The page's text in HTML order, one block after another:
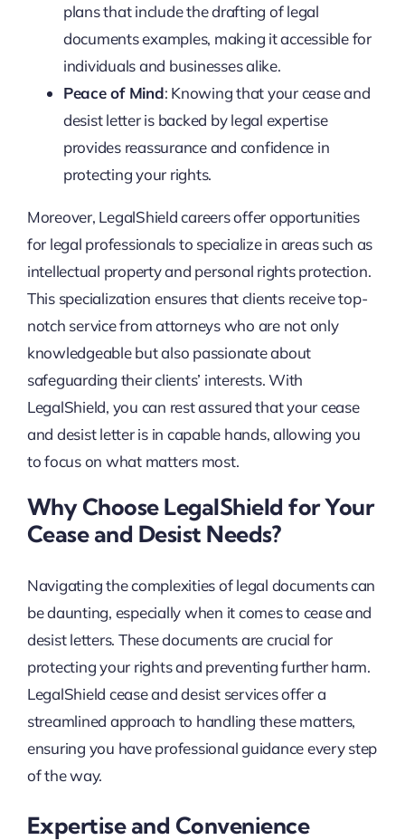
plans that include the drafting of legal
documents examples, making it accessible for
individuals and businesses alike.
Peace of Mind: Knowing that your cease and
desist letter is backed by legal expertise
provides reassurance and confidence in
protecting your rights.
Moreover, LegalShield careers offer opportunities
for legal professionals to specialize in areas such as
intellectual property and personal rights protection.
This specialization ensures that clients receive top-
notch service from attorneys who are not only
knowledgeable but also passionate about
safeguarding their clients’ interests. With
LegalShield, you can rest assured that your cease
and desist letter is in capable hands, allowing you
to focus on what matters most.
Why Choose LegalShield for Your
Cease and Desist Needs?
Navigating the complexities of legal documents can
be daunting, especially when it comes to cease and
desist letters. These documents are crucial for
protecting your rights and preventing further harm.
LegalShield cease and desist services offer a
streamlined approach to handling these matters,
ensuring you have professional guidance every step
of the way.
Expertise and Convenience